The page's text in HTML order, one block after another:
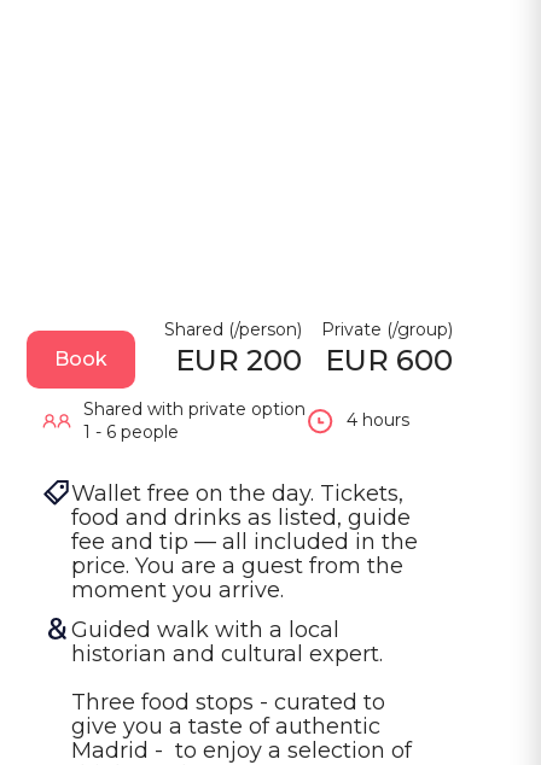
Book EUR 200
Shared (/person)
EUR 600
Private (/group)
Shared with private option
1 - 6 people
4 hours
Wallet free on the day. Tickets,
food and drinks as listed, guide
fee and tip — all included in the
price. You are a guest from the
moment you arrive.
Guided walk with a local
historian and cultural expert.
Three food stops - curated to
give you a taste of authentic
Madrid -  to enjoy a selection of